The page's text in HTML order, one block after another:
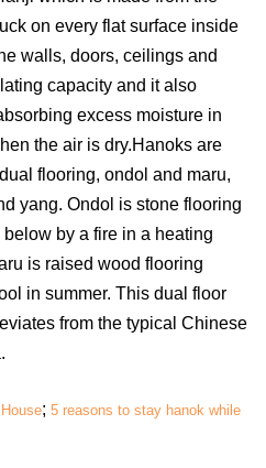
on every flat surface inside
walls, doors, ceilings and
capacity and it also
excess moisture in
the air is dry.Hanoks are
flooring, ondol and maru,
yang. Ondol is stone flooring
by a fire in a heating
is raised wood flooring
in summer. This dual floor
from the typical Chinese
; 5 reasons to stay hanok while